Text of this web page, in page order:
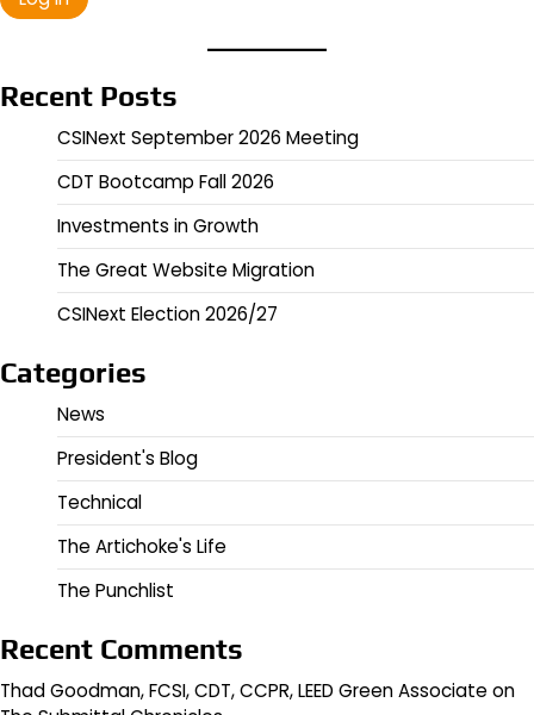
Recent Posts
CSINext September 2026 Meeting
CDT Bootcamp Fall 2026
Investments in Growth
The Great Website Migration
CSINext Election 2026/27
Categories
News
President's Blog
Technical
The Artichoke's Life
The Punchlist
Recent Comments
Thad Goodman, FCSI, CDT, CCPR, LEED Green Associate on